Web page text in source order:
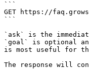
```
GET https://
```
`ask` is the
`goal` is optional
is most useful for
The response will